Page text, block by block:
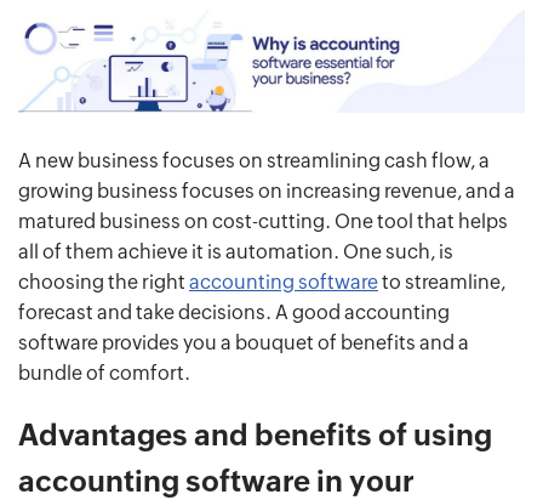
A new business focuses on streamlining cash flow, a
growing business focuses on increasing revenue, and a
matured business on cost-cutting. One tool that helps
all of them achieve it is automation. One such, is
choosing the right accounting softwareto streamline,
forecast and take decisions. A good accounting
software provides you a bouquet of benefits and a
bundle of comfort.
Advantages and benefits of using
accounting software in your